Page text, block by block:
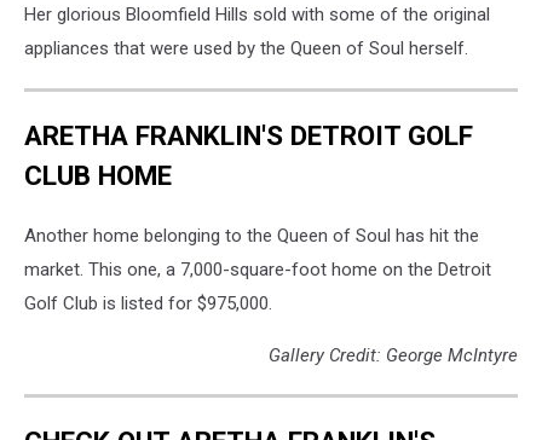
Her glorious Bloomfield Hills sold with some of the original
appliances that were used by the Queen of Soul herself.
ARETHA FRANKLIN'S DETROIT GOLF
CLUB HOME
Another home belonging to the Queen of Soul has hit the
market. This one, a 7,000-square-foot home on the Detroit
Golf Club is listed for $975,000.
Gallery Credit: George McIntyre